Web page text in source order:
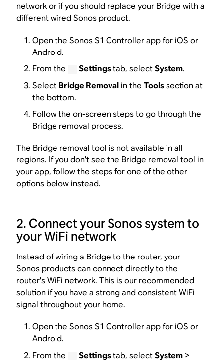
network or if you should replace your Bridge with a
different wired Sonos product.
Open the Sonos S1 Controller app for iOS or
Android.
From the
Settingstab, selectSystem.
Select Bridge Removalin theToolssection at
the bottom.
Follow the on-screen steps to go through the
Bridge removal process.
The Bridge removal tool is not available in all
regions. If you don’t see the Bridge removal tool in
your app, follow the steps for one of the other
options below instead.
2. Connect your Sonos system to
your WiFi network
Instead of wiring a Bridge to the router, your
Sonos products can connect directly to the
router’s WiFi network. This is our recommended
solution if you have a strong and consistent WiFi
signal throughout your home.
Open the Sonos S1 Controller app for iOS or
Android.
From the
Settingstab, selectSystem>